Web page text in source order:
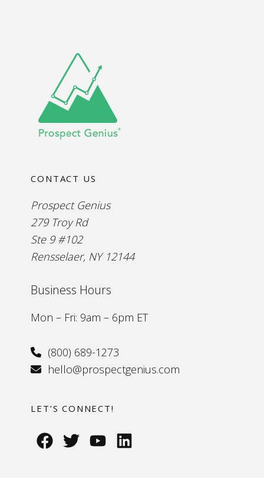
CONTACT US
Prospect Genius
279 Troy Rd
Ste 9 #102
Rensselaer, NY 12144
Business Hours
Mon – Fri: 9am – 6pm ET
(800) 689-1273
hello@prospectgenius.com
LET’S CONNECT!